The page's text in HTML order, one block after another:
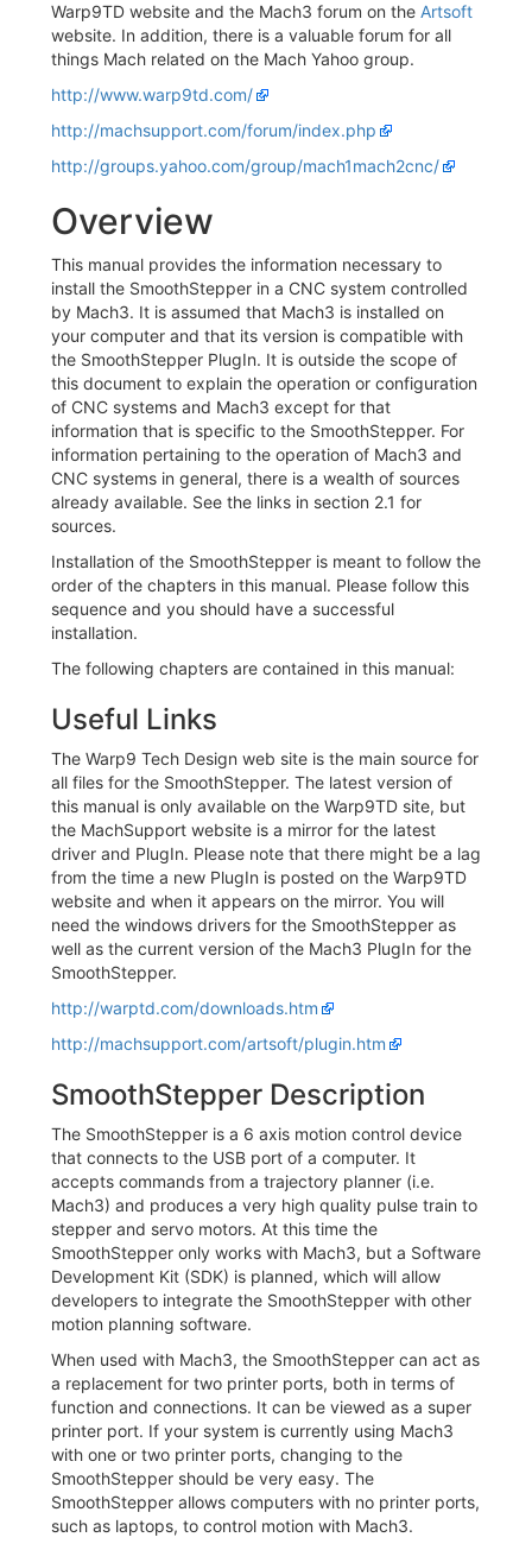
Warp9TD website and the Mach3 forum on the Artsoft
website. In addition, there is a valuable forum for all
things Mach related on the Mach Yahoo group.
http://www.warp9td.com/
http://machsupport.com/forum/index.php
http://groups.yahoo.com/group/mach1mach2cnc/
Overview
This manual provides the information necessary to
install the SmoothStepper in a CNC system controlled
by Mach3. It is assumed that Mach3 is installed on
your computer and that its version is compatible with
the SmoothStepper PlugIn. It is outside the scope of
this document to explain the operation or configuration
of CNC systems and Mach3 except for that
information that is specific to the SmoothStepper. For
information pertaining to the operation of Mach3 and
CNC systems in general, there is a wealth of sources
already available. See the links in section 2.1 for
sources.
Installation of the SmoothStepper is meant to follow the
order of the chapters in this manual. Please follow this
sequence and you should have a successful
installation.
The following chapters are contained in this manual:
Useful Links
The Warp9 Tech Design web site is the main source for
all files for the SmoothStepper. The latest version of
this manual is only available on the Warp9TD site, but
the MachSupport website is a mirror for the latest
driver and PlugIn. Please note that there might be a lag
from the time a new PlugIn is posted on the Warp9TD
website and when it appears on the mirror. You will
need the windows drivers for the SmoothStepper as
well as the current version of the Mach3 PlugIn for the
SmoothStepper.
http://warptd.com/downloads.htm
http://machsupport.com/artsoft/plugin.htm
SmoothStepper Description
The SmoothStepper is a 6 axis motion control device
that connects to the USB port of a computer. It
accepts commands from a trajectory planner (i.e.
Mach3) and produces a very high quality pulse train to
stepper and servo motors. At this time the
SmoothStepper only works with Mach3, but a Software
Development Kit (SDK) is planned, which will allow
developers to integrate the SmoothStepper with other
motion planning software.
When used with Mach3, the SmoothStepper can act as
a replacement for two printer ports, both in terms of
function and connections. It can be viewed as a super
printer port. If your system is currently using Mach3
with one or two printer ports, changing to the
SmoothStepper should be very easy. The
SmoothStepper allows computers with no printer ports,
such as laptops, to control motion with Mach3.